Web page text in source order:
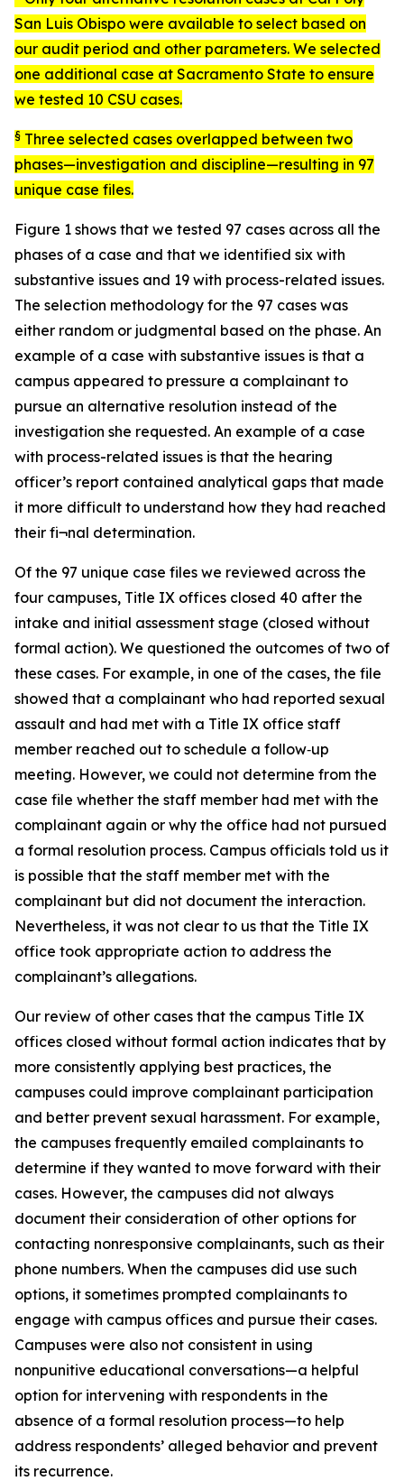
San Luis Obispo were available to select based on
our audit period and other parameters. We selected
one additional case at Sacramento State to ensure
we tested 10 CSU cases.
§ Three selected cases overlapped between two
phases—investigation and discipline—resulting in 97
unique case files.
Figure 1 shows that we tested 97 cases across all the
phases of a case and that we identified six with
substantive issues and 19 with process-related issues.
The selection methodology for the 97 cases was
either random or judgmental based on the phase. An
example of a case with substantive issues is that a
campus appeared to pressure a complainant to
pursue an alternative resolution instead of the
investigation she requested. An example of a case
with process-related issues is that the hearing
officer’s report contained analytical gaps that made
it more difficult to understand how they had reached
their fi¬nal determination.
Of the 97 unique case files we reviewed across the
four campuses, Title IX offices closed 40 after the
intake and initial assessment stage (closed without
formal action). We questioned the outcomes of two of
these cases. For example, in one of the cases, the file
showed that a complainant who had reported sexual
assault and had met with a Title IX office staff
member reached out to schedule a follow‑up
meeting. However, we could not determine from the
case file whether the staff member had met with the
complainant again or why the office had not pursued
a formal resolution process. Campus officials told us it
is possible that the staff member met with the
complainant but did not document the interaction.
Nevertheless, it was not clear to us that the Title IX
office took appropriate action to address the
complainant’s allegations.
Our review of other cases that the campus Title IX
offices closed without formal action indicates that by
more consistently applying best practices, the
campuses could improve complainant participation
and better prevent sexual harassment. For example,
the campuses frequently emailed complainants to
determine if they wanted to move forward with their
cases. However, the campuses did not always
document their consideration of other options for
contacting nonresponsive complainants, such as their
phone numbers. When the campuses did use such
options, it sometimes prompted complainants to
engage with campus offices and pursue their cases.
Campuses were also not consistent in using
nonpunitive educational conversations—a helpful
option for intervening with respondents in the
absence of a formal resolution process—to help
address respondents’ alleged behavior and prevent
its recurrence.